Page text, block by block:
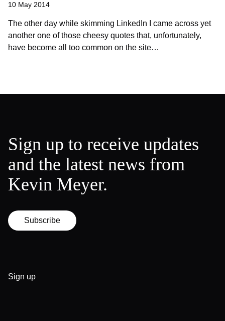
10 May 2014
The other day while skimming LinkedIn I came across yet
another one of those cheesy quotes that, unfortunately,
have become all too common on the site…
Sign up to receive updates
and the latest news from
Kevin Meyer.
Subscribe
Sign up